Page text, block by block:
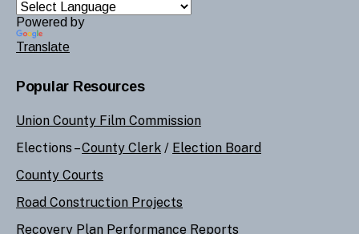
Powered by
Translate
Popular Resources
Union County Film Commission
Elections –County Clerk / Election Board
County Courts
Road Construction Projects
Recovery Plan Performance Reports